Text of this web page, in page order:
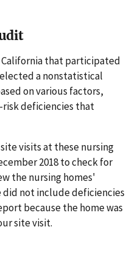
California that participated
a nonstatistical
on various factors,
deficiencies that
visits at these nursing
2018 to check for
the nursing homes'
did not include deficiencies
because the home was
site visit.